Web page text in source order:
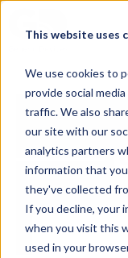
This website uses
We use cookies to
provide social
traffic. We also
our site with our
analytics partners
information that
they've collected
If you decline, your
when you visit this
used in your